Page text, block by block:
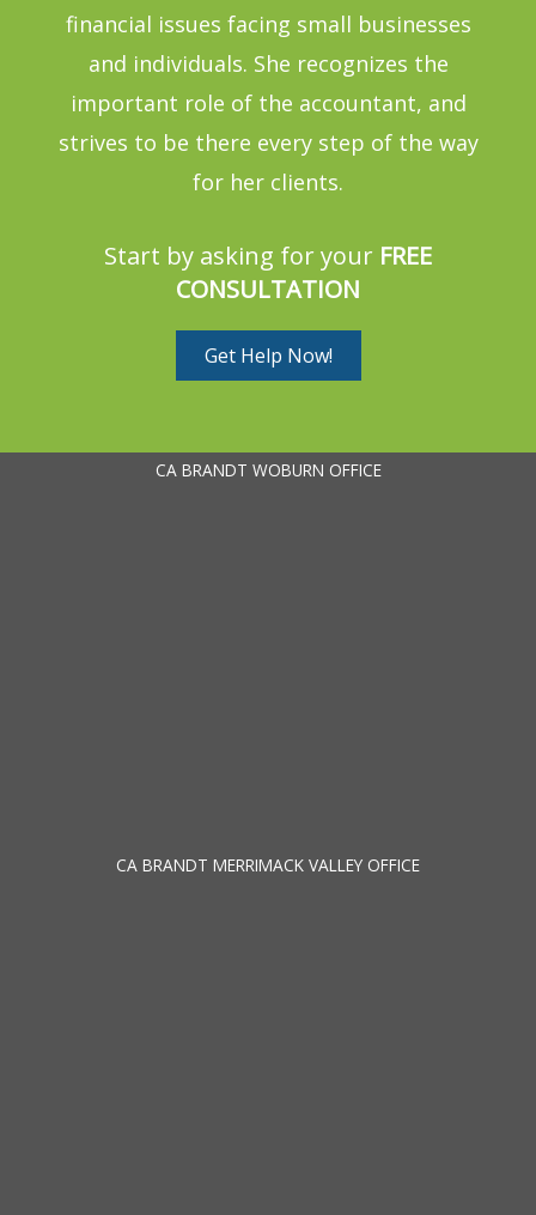
financial issues facing small businesses
and individuals. She recognizes the
important role of the accountant, and
strives to be there every step of the way
for her clients.
Start by asking for your FREE
CONSULTATION
Get Help Now!
CA BRANDT WOBURN OFFICE
CA BRANDT MERRIMACK VALLEY OFFICE